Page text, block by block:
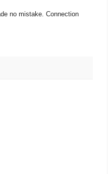
no mistake. Connection